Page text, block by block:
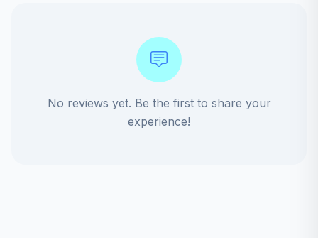
No reviews yet. Be the first to share your
experience!